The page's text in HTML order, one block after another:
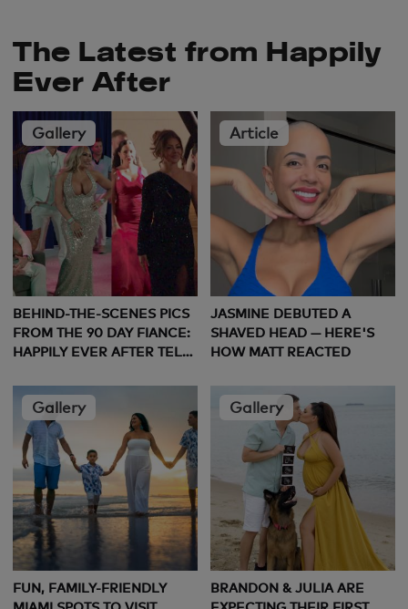
The Latest from Happily
Ever After
Gallery
BEHIND-THE-SCENES PICS
FROM THE 90 DAY FIANCE:
HAPPILY EVER AFTER TELL
Article
JASMINE DEBUTED A
SHAVED HEAD — HERE'S
HOW MATT REACTED
Gallery
FUN, FAMILY-FRIENDLY
Gallery
BRANDON & JULIA ARE